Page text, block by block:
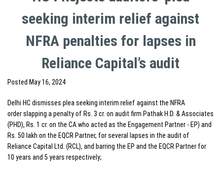
seeking interim relief against
NFRA penalties for lapses in
Reliance Capital’s audit
Posted May 16, 2024
Delhi HC dismisses plea seeking interim relief against the NFRA
order slapping a penalty of Rs. 3 cr. on audit firm Pathak H.D. & Associates
(PHD), Rs. 1 cr. on the CA who acted as the Engagement Partner - EP) and
Rs. 50 lakh on the EQCR Partner, for several lapses in the audit of
Reliance Capital Ltd. (RCL), and barring the EP and the EQCR Partner for
10 years and 5 years respectively;